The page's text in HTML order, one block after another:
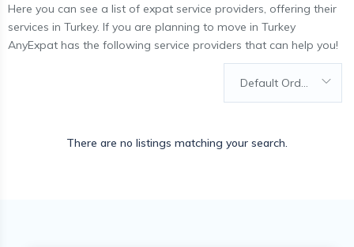
Here you can see a list of expat service providers, offering their
services in Turkey. If you are planning to move in Turkey
AnyExpat has the following service providers that can help you!
There are no listings matching your search.